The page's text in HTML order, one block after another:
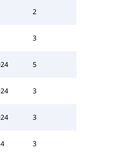
2
3
5
3
3
3